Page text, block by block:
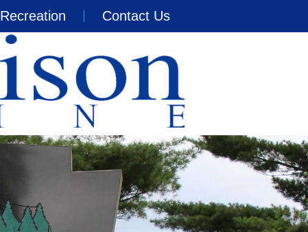
Recreation Contact Us